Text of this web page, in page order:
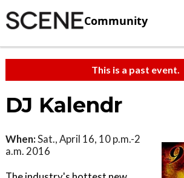
Community
This is a past event.
DJ Kalendr
When:Sat., April 16, 10 p.m.-2
a.m. 2016